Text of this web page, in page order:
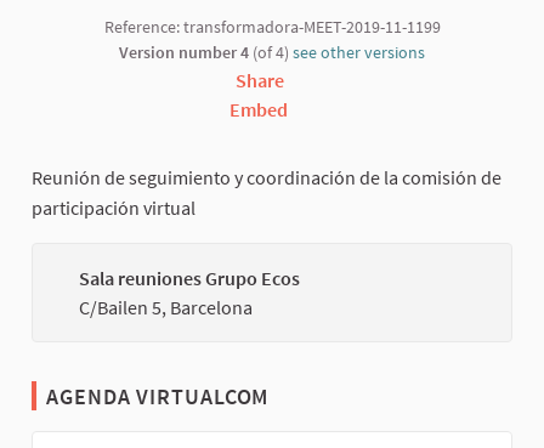
Reference: transformadora-MEET-2019-11-1199
Version number 4 (of 4) see other versions
Share
Embed
Reunión de seguimiento y coordinación de la comisión de
participación virtual
Sala reuniones Grupo Ecos
C/Bailen 5, Barcelona
AGENDA VIRTUALCOM